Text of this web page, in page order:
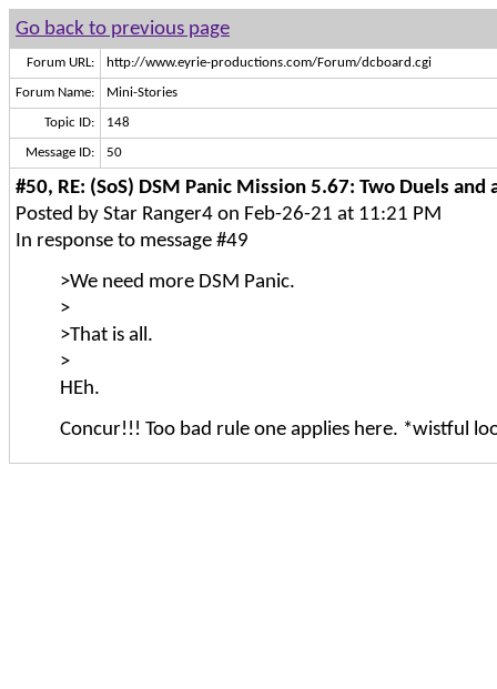
Go back to previous page
Forum URL: http://www.eyrie-productions.com/Forum/dcboard.cgi
Forum Name: Mini-Stories
Topic ID: 148
Message ID: 50
#50, RE: (SoS) DSM Panic Mission 5.67: Two Duels and
Posted by Star Ranger4 on Feb-26-21 at 11:21 PM
In response to message #49
>We need more DSM Panic.
>
>That is all.
>
HEh.
Concur!!! Too bad rule one applies here. *wistful